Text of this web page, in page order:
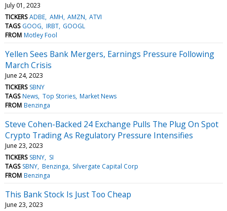
July 01, 2023
TICKERS ADBE AMH AMZN ATVI
TAGS GOOG IRBT GOOGL
FROM Motley Fool
Yellen Sees Bank Mergers, Earnings Pressure Following
March Crisis
June 24, 2023
TICKERS SBNY
TAGS News Top Stories Market News
FROM Benzinga
Steve Cohen-Backed 24 Exchange Pulls The Plug On Spot
Crypto Trading As Regulatory Pressure Intensifies
June 23, 2023
TICKERS SBNY SI
TAGS SBNY Benzinga Silvergate Capital Corp
FROM Benzinga
This Bank Stock Is Just Too Cheap
June 23, 2023